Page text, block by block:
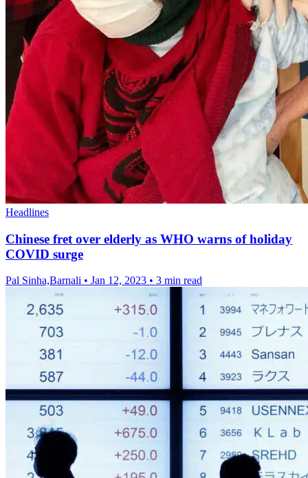
Headlines
Chinese fret over elderly as WHO warns of holiday
COVID surge
Pal Sinha,Barnali • Jan 12, 2023 • 3 min read